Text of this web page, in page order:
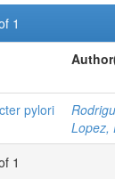
1
pylori
Lopez,
1